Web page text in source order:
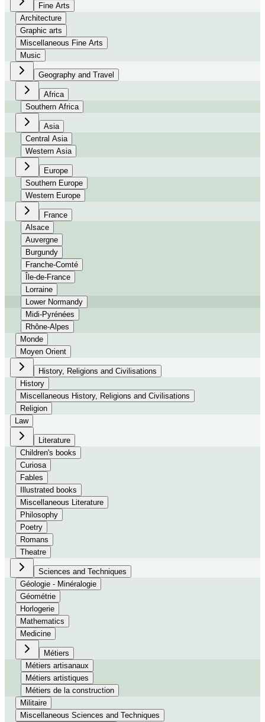
Fine Arts
Architecture
Graphic arts
Miscellaneous Fine Arts
Music
Geography and Travel
Africa
Southern Africa
Asia
Central Asia
Western Asia
Europe
Southern Europe
Western Europe
France
Alsace
Auvergne
Burgundy
Franche-Comté
Île-de-France
Lorraine
Lower Normandy
Midi-Pyrénées
Rhône-Alpes
Monde
Moyen Orient
History, Religions and Civilisations
History
Miscellaneous History, Religions and Civilisations
Religion
Law
Literature
Children's books
Curiosa
Fables
Illustrated books
Miscellaneous Literature
Philosophy
Poetry
Romans
Theatre
Sciences and Techniques
Géologie - Minéralogie
Géométrie
Horlogerie
Mathematics
Medicine
Métiers
Métiers artisanaux
Métiers artistiques
Métiers de la construction
Militaire
Miscellaneous Sciences and Techniques